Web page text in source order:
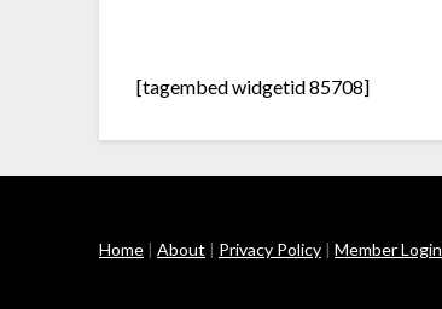
[tagembed widgetid 85708]
Home | About | Privacy Policy | Member Login